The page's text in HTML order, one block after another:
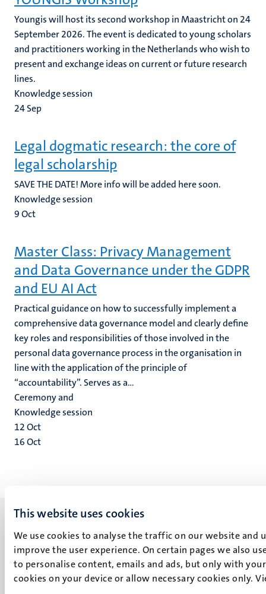
This website uses cookies
We use cookies to analyse the traffic on our website and
improve the user experience. On certain pages we also
to personalise content, emails and ads, but only with
cookies on your device or allow necessary cookies only.
Youngis will host its second workshop in Maastricht on 24
September 2026. The event is dedicated to young scholars
and practitioners working in the Netherlands who wish to
present and exchange ideas on current or future research
lines.
Knowledge session
24Sep
Legal dogmatic research: the core of
legal scholarship
SAVE THE DATE! More info will be added here soon.
Knowledge session
9Oct
Master Class: Privacy Management
and Data Governance under the GDPR
and EU AI Act
Practical guidance on how to successfully implement a
comprehensive data governance model and clearly define
key roles and responsibilities of those involved in the
personal data governance process in the organisation in
line with the application of the principle of
“accountability”. Serves as a...
Ceremony and
Knowledge session
12Oct
16Oct
UM visiting address
Minderbroedersberg 4-6